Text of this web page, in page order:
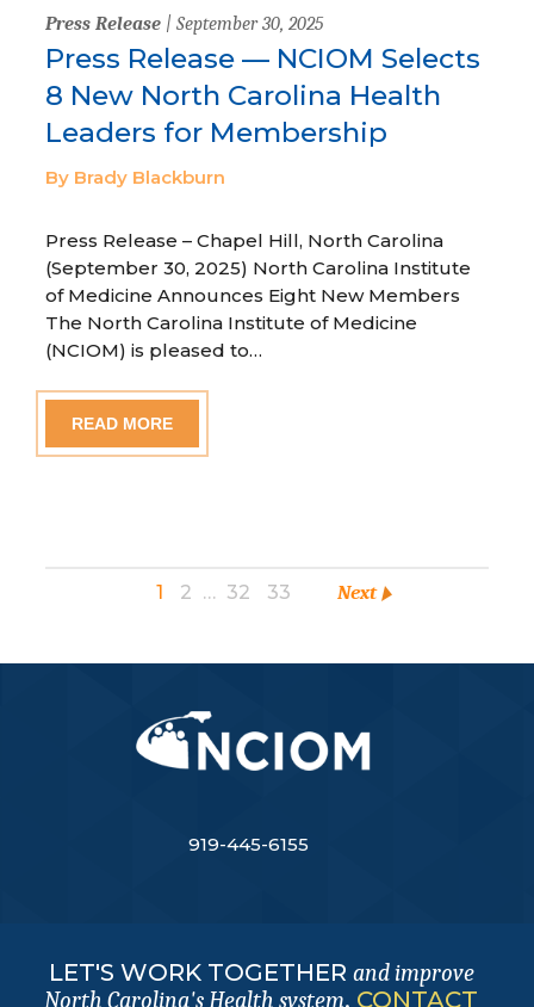
Press Release | September 30, 2025
Press Release — NCIOM Selects
8 New North Carolina Health
Leaders for Membership
By Brady Blackburn
Press Release – Chapel Hill, North Carolina
(September 30, 2025) North Carolina Institute
of Medicine Announces Eight New Members
The North Carolina Institute of Medicine
(NCIOM) is pleased to…
READ MORE
1 2 … 32 33 Next
919-445-6155
LET'S WORK TOGETHER and improve
North Carolina's Health system. CONTACT